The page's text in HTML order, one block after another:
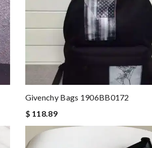
Givenchy Bags 1906BB0172
$ 118.89